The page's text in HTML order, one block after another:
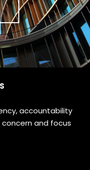
accountability
and focus